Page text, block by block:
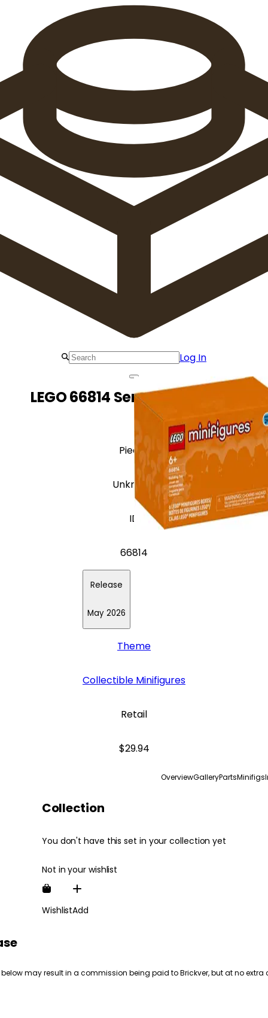
Log In
LEGO 66814 Series 29 - 6 Pack
Pieces
Unknown
ID
66814
Release
May 2026
Theme
Collectible Minifigures
Retail
$29.94
OverviewGalleryPartsMinifigs
Collection
You don't have this set in your collection yet
Not in your wishlist
WishlistAdd
may result in a commission being paid to Brickver, but at no extra